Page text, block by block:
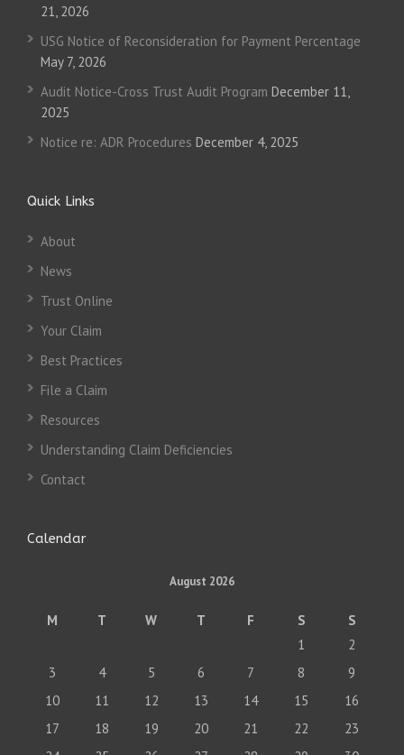
21, 2026
USG Notice of Reconsideration for Payment Percentage
May 7, 2026
Audit Notice-Cross Trust Audit Program December 11,
2025
Notice re: ADR Procedures December 4, 2025
Quick Links
About
News
Trust Online
Your Claim
Best Practices
File a Claim
Resources
Understanding Claim Deficiencies
Contact
Calendar
August 2026
M T W T F S
S
1
2
3
4 5 6 7 8
9
10
11 12 13 14 15
16
17
18 19 20 21 22
23